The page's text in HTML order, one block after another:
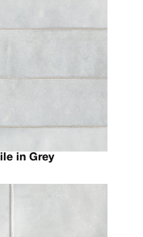
in Grey